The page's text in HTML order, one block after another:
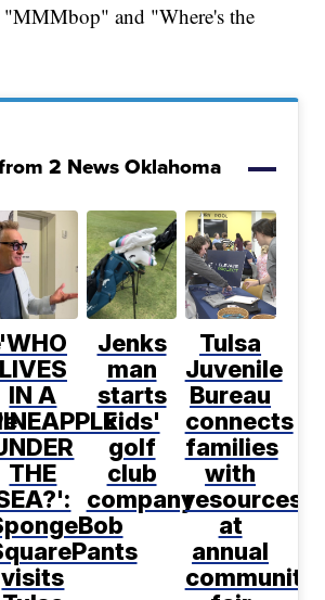
"MMMbop" and "Where's the
2 News Oklahoma
LIVES
IN A
THE
visits
Jenks
man
starts
kids'
golf
club
company
Tulsa
Juvenile
Bureau
connects
families
with
resources
at
annual
community